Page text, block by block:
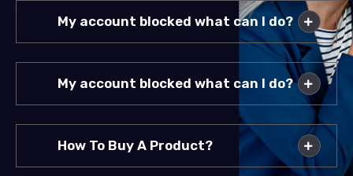
My account blocked what can I do?
My account blocked what can I do?
How To Buy A Product?